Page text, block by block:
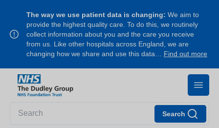
The way we use patient data is changing: We aim to
provide the highest quality care. To do this, we routinely
collect information about you and the care you receive
from us. Like other hospitals across England, we are
changing how we share and use this data… Find out more
Search